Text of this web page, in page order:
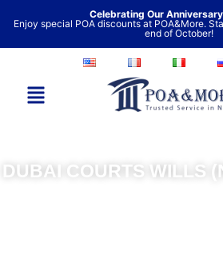
content
Celebrating Our
Enjoy special POA discounts at POA&More.
end of October!
DUBAI COURTS WILLS